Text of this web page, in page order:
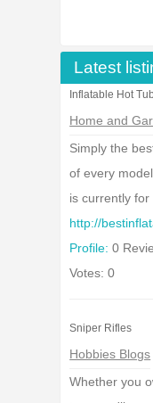
Latest
Inflatable Hot
Home and
Simply the
of every
is currently
http://
Profile: 0
Votes: 0
Sniper Rifles
Hobbies Blogs
Whether you